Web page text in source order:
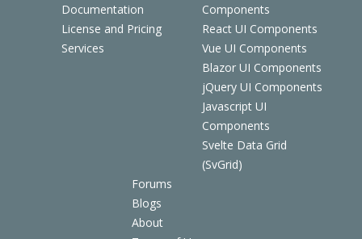
Documentation
License and Pricing
Services
Components
React UI Components
Vue UI Components
Blazor UI Components
jQuery UI Components
Javascript UI
Components
Svelte Data Grid
(SvGrid)
Forums
Blogs
About